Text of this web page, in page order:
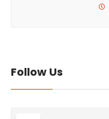
Follow Us